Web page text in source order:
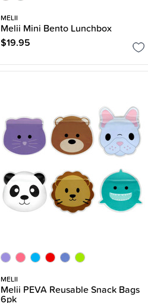
MELII
Melii Mini Bento Lunchbox
$19.95
MELII
Melii PEVA Reusable Snack Bags
6pk